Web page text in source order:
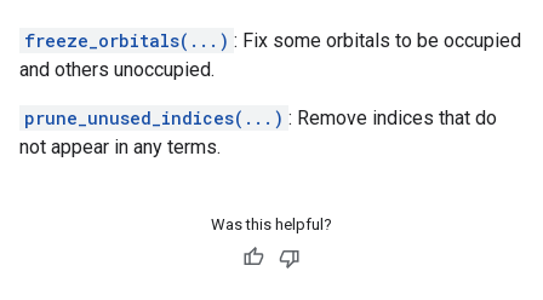
freeze_orbitals(...) : Fix some orbitals to be occupied
and others unoccupied.
prune_unused_indices(...) : Remove indices that do
not appear in any terms.
Was this helpful?